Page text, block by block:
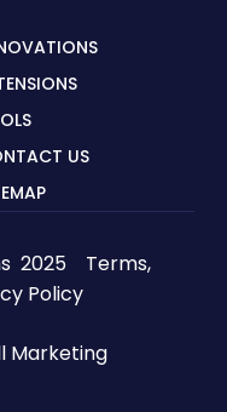
US
2025
Terms,
Policy
Marketing